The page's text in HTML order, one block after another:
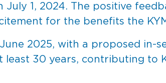
1, 2024. The positive
for the benefits the
2025, with a proposed in-
30 years, contributing to